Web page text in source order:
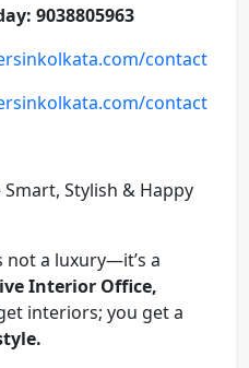
9038805963
contact
contact
Smart, Stylish & Happy
a luxury—it’s a
Interior Office,
interiors; you get a